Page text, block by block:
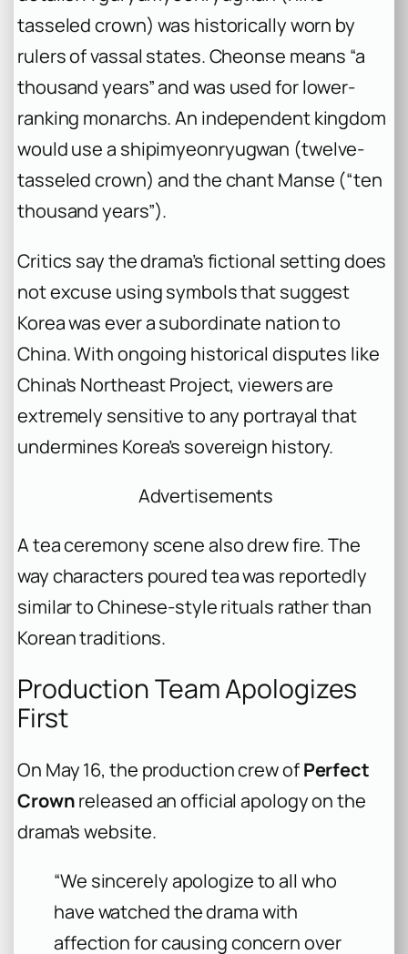
tasseled crown) was historically worn by
rulers of vassal states.Cheonse means “a
thousand years” and was used for lower-
ranking monarchs. An independent kingdom
would use a shipimyeonryugwan (twelve-
tasseled crown) and the chantManse (“ten
thousand years”).
Critics say the drama’s fictional setting does
not excuse using symbols that suggest
Korea was ever a subordinate nation to
China. With ongoing historical disputes like
China’s Northeast Project, viewers are
extremely sensitive to any portrayal that
undermines Korea’s sovereign history.
Advertisements
A tea ceremony scene also drew fire. The
way characters poured tea was reportedly
similar to Chinese-style rituals rather than
Korean traditions.
Production Team Apologizes
First
On May 16, the production crew ofPerfect
Crownreleased an official apology on the
drama’s website.
“We sincerely apologize to all who
have watched the drama with
affection for causing concern over